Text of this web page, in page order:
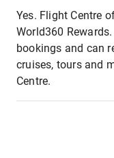
Yes. Flight Centre
World360
bookings and can
cruises, tours and
Centre.